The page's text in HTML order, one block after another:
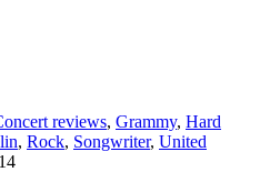
reviews, Grammy, Hard
, Rock, Songwriter, United